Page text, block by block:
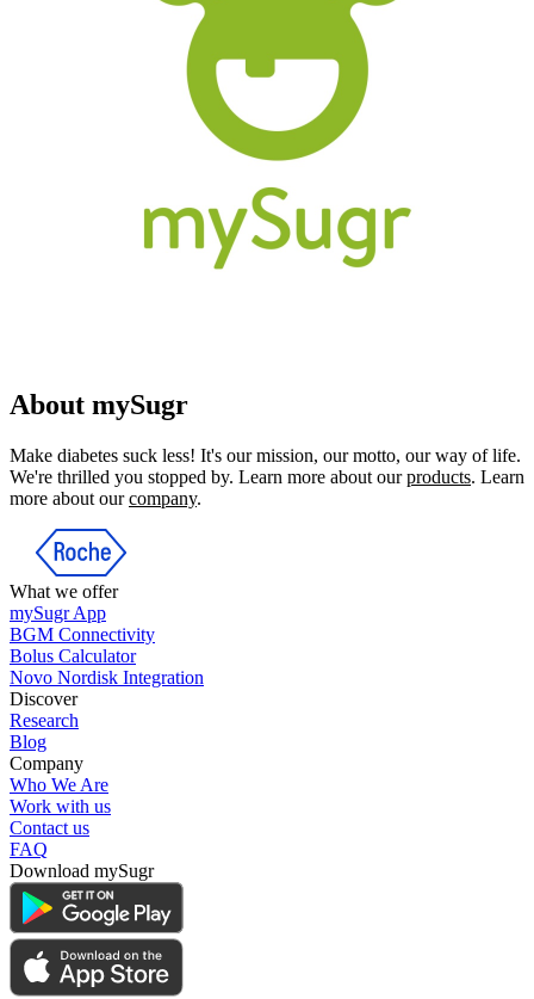
About mySugr
Make diabetes suck less! It's our mission, our motto, our way of life.
We're thrilled you stopped by. Learn more about ourproducts. Learn
more about ourcompany.
What we offer
mySugr App
BGM Connectivity
Bolus Calculator
Novo Nordisk Integration
Discover
Research
Blog
Company
Who We Are
Work with us
Contact us
FAQ
Download mySugr